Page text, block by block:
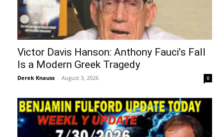
Victor Davis Hanson: Anthony Fauci’s Fall
Is a Modern Greek Tragedy
Derek Knauss - August 3, 2026 0